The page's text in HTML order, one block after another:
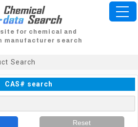
for chemical and
manufacturer search
Search
CAS# search
Reset